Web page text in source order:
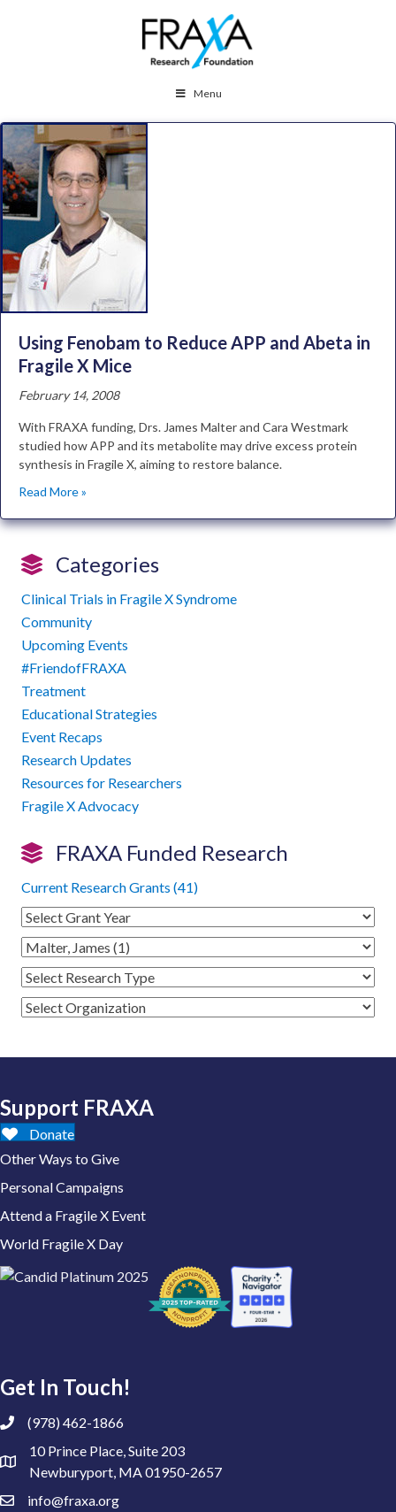
Menu
Using Fenobam to Reduce APP and Abeta in
Fragile X Mice
February 14, 2008
With FRAXA funding, Drs. James Malter and Cara Westmark
studied how APP and its metabolite may drive excess protein
synthesis in Fragile X, aiming to restore balance.
Read More »
Categories
Clinical Trials in Fragile X Syndrome
Community
Upcoming Events
#FriendofFRAXA
Treatment
Educational Strategies
Event Recaps
Research Updates
Resources for Researchers
Fragile X Advocacy
FRAXA Funded Research
Current Research Grants (41)
Support FRAXA
Donate
Other Ways to Give
Personal Campaigns
Attend a Fragile X Event
World Fragile X Day
Get In Touch!
(978) 462-1866
10 Prince Place, Suite 203
Newburyport, MA 01950-2657
info@fraxa.org